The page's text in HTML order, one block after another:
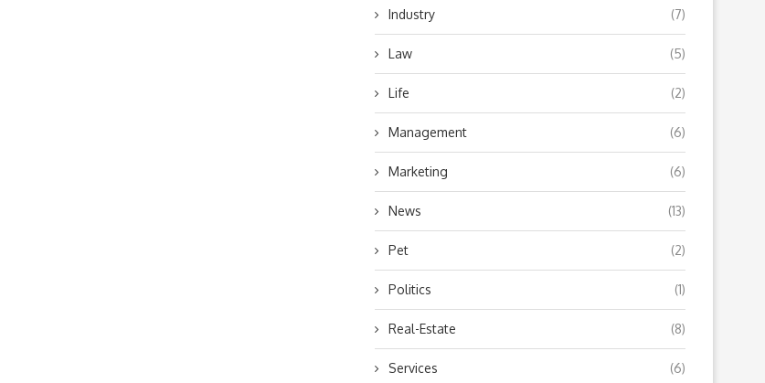
Industry (7)
Law (5)
Life (2)
Management (6)
Marketing (6)
News (13)
Pet (2)
Politics (1)
Real-Estate (8)
Services (6)